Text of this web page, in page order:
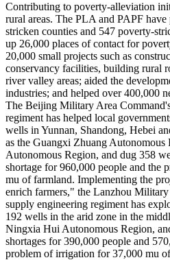
Contributing to poverty-alleviation
rural areas. The PLA and PAPF
stricken counties and 547 poverty-
up 26,000 places of contact for
20,000 small projects such as
conservancy facilities, building rural
river valley areas; aided the
industries; and helped over 400,000
The Beijing Military Area
regiment has helped local
wells in Yunnan, Shandong, Hebei
as the Guangxi Zhuang
Autonomous Region, and dug 358
shortage for 960,000 people and the
mu of farmland. Implementing the
enrich farmers," the Lanzhou
supply engineering regiment has
192 wells in the arid zone in the
Ningxia Hui Autonomous Region,
shortages for 390,000 people and
problem of irrigation for 37,000 mu